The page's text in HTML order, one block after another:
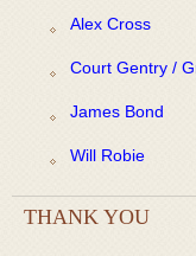
Alex Cross
Court Gentry /
James Bond
Will Robie
THANK YOU